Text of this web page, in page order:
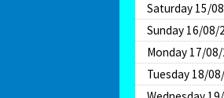
Saturday 15/
Sunday 16/08/
Monday 17/
Tuesday 18/